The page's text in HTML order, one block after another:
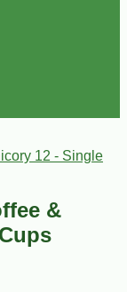
12 - Single
&